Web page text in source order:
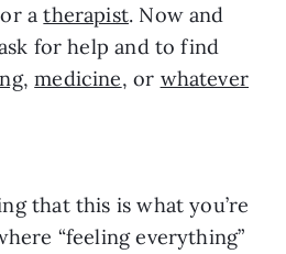
atherapist. Now and
for help and to find
,medicine, or whatever
that this is what you’re
“feeling everything”